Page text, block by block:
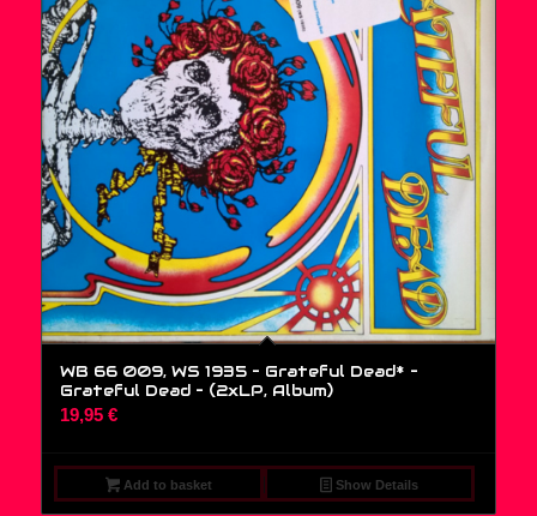
WB 66 009, WS 1935 – Grateful Dead* –
Grateful Dead – (2xLP, Album)
19,95 €
Add to basket Show Details